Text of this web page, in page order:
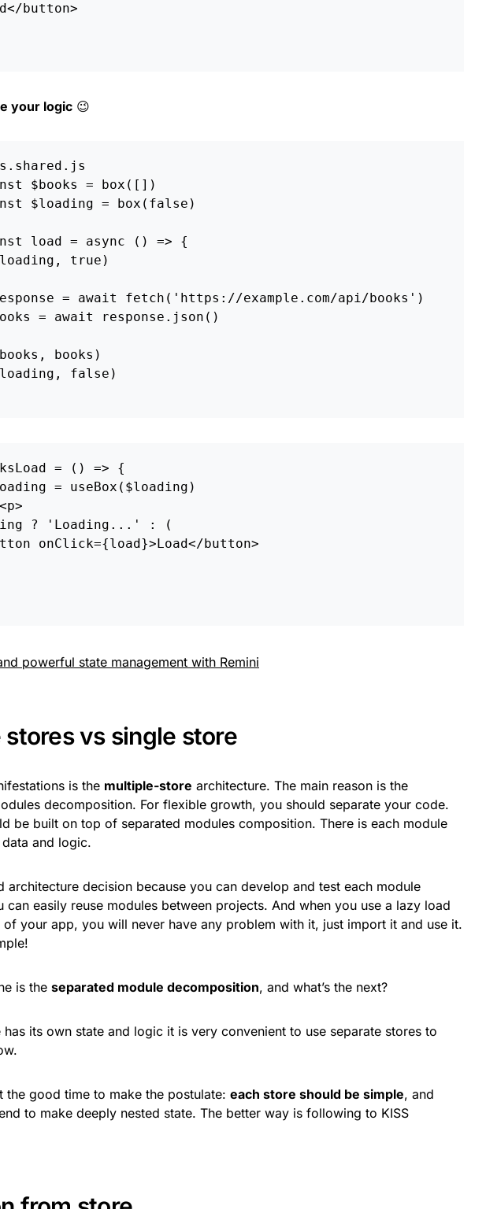
</button
your logic 😉
$books = box ([])
$loading = box ( false )
load = async () =>
{
, true )
= await fetch ( ' https://example.com/api/books ' )
= await response . json ()
, books )
, false )
= () =>
{
= useBox ( $loading )
<p>
? ' Loading... ' :
(
onClick={load}>Load</button
vs single store
is the multiple-store architecture. The main reason is the
decomposition. For flexible growth, you should separate your code.
be built on top of separated modules composition. There is each module
and logic.
architecture decision because you can develop and test each module
can easily reuse modules between projects. And when you use a lazy load
your app, you will never have any problem with it, just import it and use it.
is the separated module decomposition, and what’s the next?
has its own state and logic it is very convenient to use separate stores to
the good time to make the postulate: each store should be simple, and
to make deeply nested state. The better way is following to KISS